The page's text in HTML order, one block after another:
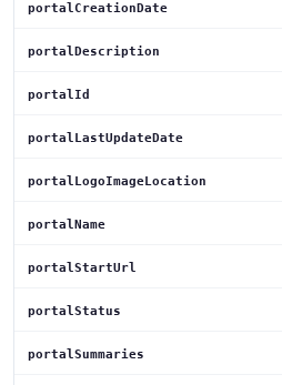
portalCreationDate
portalDescription
portalId
portalLastUpdateDate
portalLogoImageLocation
portalName
portalStartUrl
portalStatus
portalSummaries